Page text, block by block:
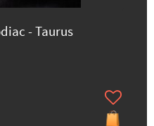
- Taurus